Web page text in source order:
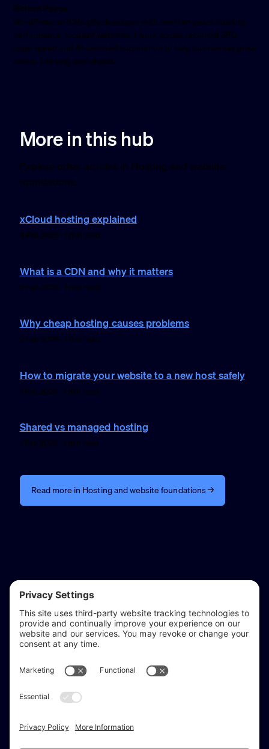
Richard Peirce
WordPress and Shopify developer with over ten years building
performance-focused websites. I work across technical SEO,
page speed and AI-assisted automation to help businesses grow
online. Lifelong petrolhead.
More in this hub
Explore other articles in Hosting and website
foundations.
xCloud hosting explained
3 Feb 2026 · 1 min read
What is a CDN and why it matters
2 Feb 2026 · 1 min read
Why cheap hosting causes problems
2 Feb 2026 · 1 min read
How to migrate your website to a new host safely
1 Feb 2026 · 1 min read
Shared vs managed hosting
1 Feb 2026 · 1 min read
Read more in Hosting and website foundations →
reflect & refine
Website audits, fixes, and ongoing support for
WordPress and Shopify websites.
Stratford-upon-Avon
, serving Warwickshire and the West
FacebookX (Twitter)